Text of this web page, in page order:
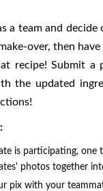
a team and decide
over, then
recipe! Submit a
the updated
is participating, one
photos together
pix with your